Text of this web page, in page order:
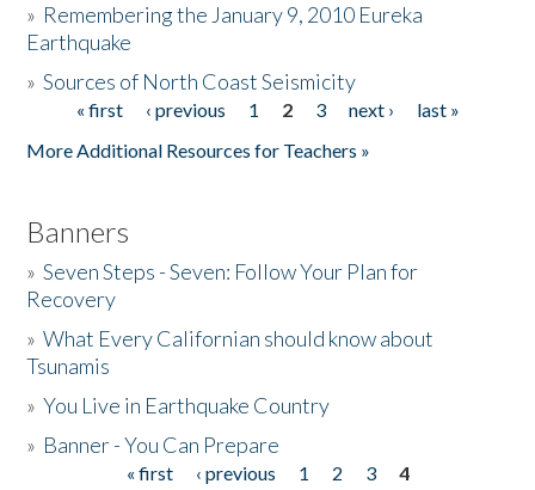
Donate
» Remembering the January 9, 2010 Eureka
Earthquake
»Sources of North Coast Seismicity
Pages« first ‹ previous 1 2 3 next ›
last »
More Additional Resources for Teachers »
Banners
»Seven Steps - Seven: Follow Your Plan for
Recovery
»What Every Californian should know about
Tsunamis
»You Live in Earthquake Country
» Banner - You Can Prepare
« first ‹ previous 1 2 3
4